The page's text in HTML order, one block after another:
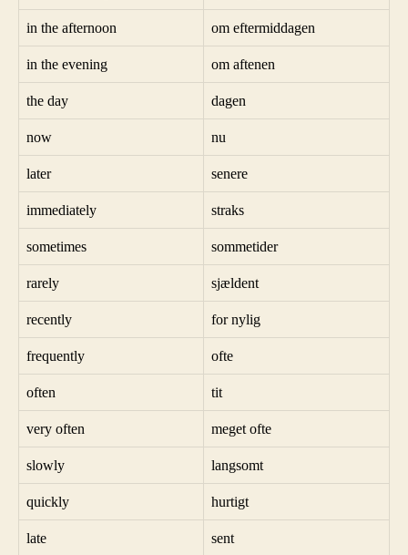
in the afternoon om eftermiddagen
in the evening om aftenen
the day dagen
now nu
later senere
immediately straks
sometimes sommetider
rarely sjældent
recently for nylig
frequently ofte
often tit
very often meget ofte
slowly langsomt
quickly hurtigt
late sent